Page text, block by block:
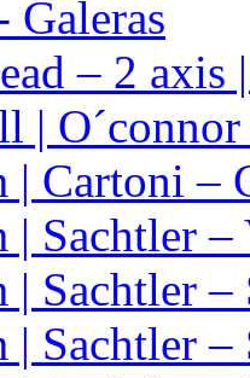
Galeras
– 2
|
| Cartoni –
| Sachtler
| Sachtler
| Sachtler